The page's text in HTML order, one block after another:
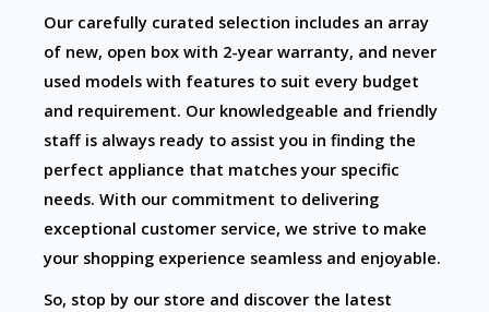
Our carefully curated selection includes an array
of new, open box with 2-year warranty, and never
used models with features to suit every budget
and requirement. Our knowledgeable and friendly
staff is always ready to assist you in finding the
perfect appliance that matches your specific
needs. With our commitment to delivering
exceptional customer service, we strive to make
your shopping experience seamless and enjoyable.
So, stop by our store and discover the latest